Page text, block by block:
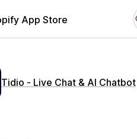
App Store
Tidio ‑ Live Chat & AI Chatbot